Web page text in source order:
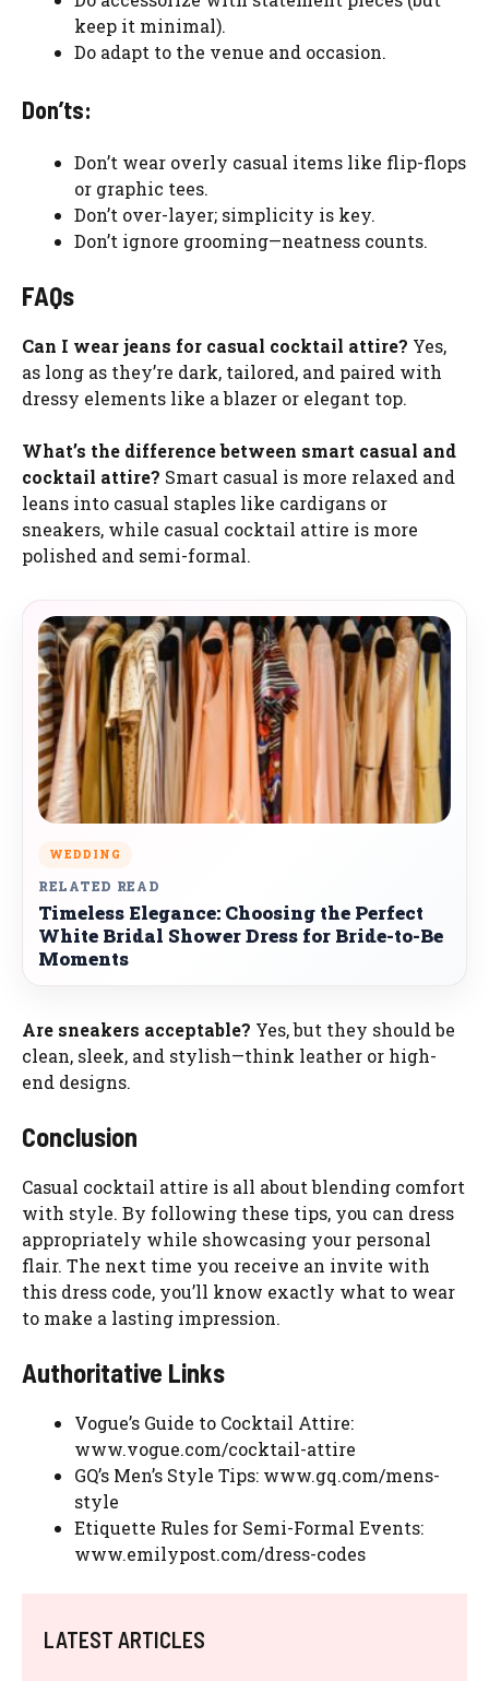
keep it minimal).
Do adapt to the venue and occasion.
Don’ts:
Don’t wear overly casual items like flip-flops
or graphic tees.
Don’t over-layer; simplicity is key.
Don’t ignore grooming—neatness counts.
FAQs
Can I wear jeans for casual cocktail attire? Yes,
as long as they’re dark, tailored, and paired with
dressy elements like a blazer or elegant top.
What’s the difference between smart casual and
cocktail attire? Smart casual is more relaxed and
leans into casual staples like cardigans or
sneakers, while casual cocktail attire is more
polished and semi-formal.
WEDDING
RELATED READ
Timeless Elegance: Choosing the Perfect
White Bridal Shower Dress for Bride-to-Be
Moments
Are sneakers acceptable? Yes, but they should be
clean, sleek, and stylish—think leather or high-
end designs.
Conclusion
Casual cocktail attire is all about blending comfort
with style. By following these tips, you can dress
appropriately while showcasing your personal
flair. The next time you receive an invite with
this dress code, you’ll know exactly what to wear
to make a lasting impression.
Authoritative Links
Vogue’s Guide to Cocktail Attire:
www.vogue.com/cocktail-attire
GQ’s Men’s Style Tips: www.gq.com/mens-
style
Etiquette Rules for Semi-Formal Events:
www.emilypost.com/dress-codes
LATEST ARTICLES